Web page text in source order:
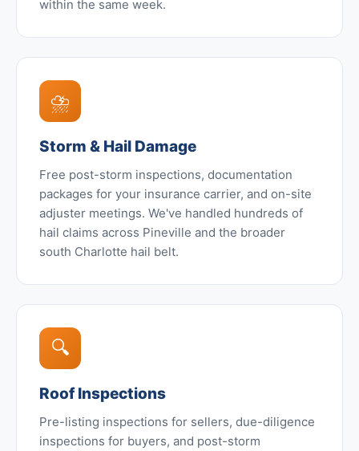
within the same week.
⛈️
Storm & Hail Damage
Free post-storm inspections, documentation
packages for your insurance carrier, and on-site
adjuster meetings. We've handled hundreds of
hail claims across Pineville and the broader
south Charlotte hail belt.
🔍
Roof Inspections
Pre-listing inspections for sellers, due-diligence
inspections for buyers, and post-storm